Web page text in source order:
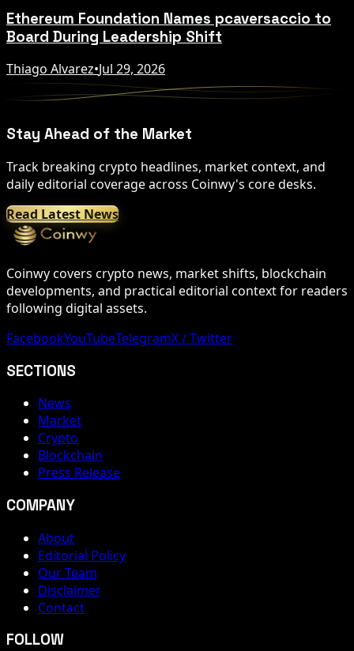
Ethereum Foundation Names pcaversaccio to
Board During Leadership Shift
Thiago Alvarez•Jul 29, 2026
Stay Ahead of the Market
Track breaking crypto headlines, market context, and
daily editorial coverage across Coinwy's core desks.
Read Latest News
Coinwy covers crypto news, market shifts, blockchain
developments, and practical editorial context for readers
following digital assets.
FacebookYouTubeTelegramX / Twitter
SECTIONS
News
Market
Crypto
Blockchain
Press Release
COMPANY
About
Editorial Policy
Our Team
Disclaimer
Contact
FOLLOW